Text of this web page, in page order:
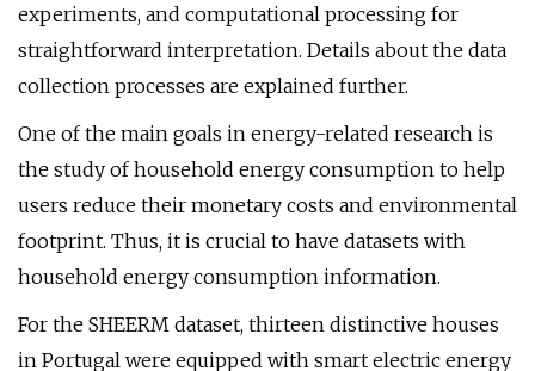
experiments, and computational processing for
straightforward interpretation. Details about the data
collection processes are explained further.
One of the main goals in energy-related research is
the study of household energy consumption to help
users reduce their monetary costs and environmental
footprint. Thus, it is crucial to have datasets with
household energy consumption information.
For the SHEERM dataset, thirteen distinctive houses
in Portugal were equipped with smart electric energy